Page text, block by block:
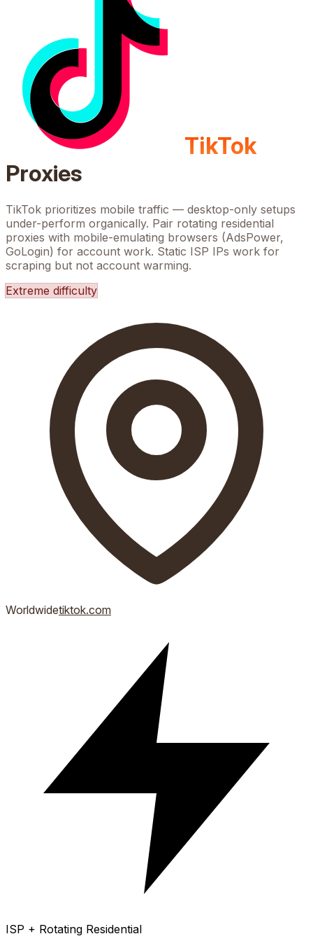
TikTok
Proxies
TikTok prioritizes mobile traffic — desktop-only setups
under-perform organically. Pair rotating residential
proxies with mobile-emulating browsers (AdsPower,
GoLogin) for account work. Static ISP IPs work for
scraping but not account warming.
Extreme difficulty
Worldwidetiktok.com
ISP + Rotating Residential